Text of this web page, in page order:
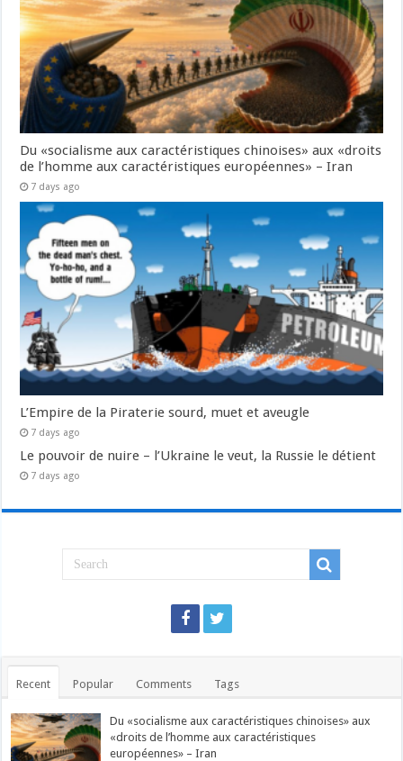
Du «socialisme aux caractéristiques chinoises» aux «droits
de l’homme aux caractéristiques européennes» – Iran
7 days ago
L’Empire de la Piraterie sourd, muet et aveugle
7 days ago
Le pouvoir de nuire – l’Ukraine le veut, la Russie le détient
7 days ago
Recent Popular Comments Tags
Du «socialisme aux caractéristiques chinoises» aux
«droits de l’homme aux caractéristiques
européennes» – Iran